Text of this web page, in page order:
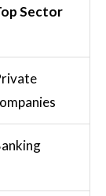
Sector